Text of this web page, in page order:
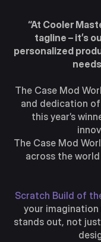
“At Cooler
tagline – it’s
personalized
The Case Mod
and dedication
this year’s
The Case Mod
across the
Scratch Build of
your
stands out, not